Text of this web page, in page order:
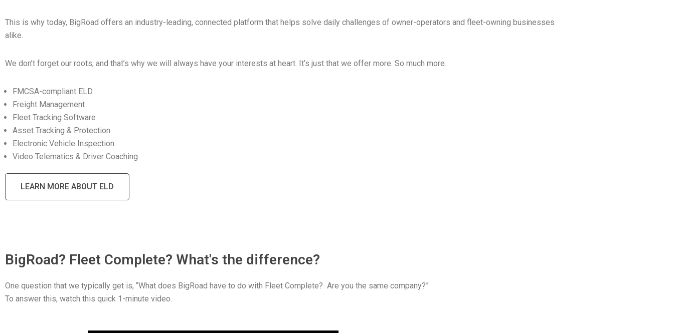
This is why today, BigRoad offers an industry-leading, connected platform that helps solve daily challenges of owner-operators and fleet-owning businesses
alike.
We don’t forget our roots, and that’s why we will always have your interests at heart. It’s just that we offer more. So much more.
FMCSA-compliant ELD
Freight Management
Fleet Tracking Software
Asset Tracking & Protection
Electronic Vehicle Inspection
Video Telematics & Driver Coaching
LEARN MORE ABOUT ELD
BigRoad? Fleet Complete? What's the difference?
One question that we typically get is, “What does BigRoad have to do with Fleet Complete? Are you the same company?”
To answer this, watch this quick 1-minute video.